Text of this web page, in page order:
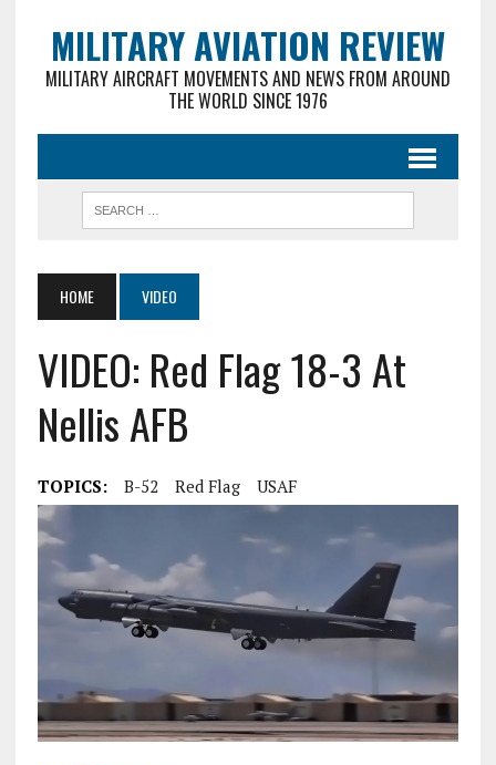
MILITARY AVIATION REVIEW
MILITARY AIRCRAFT MOVEMENTS AND NEWS FROM AROUND
THE WORLD SINCE 1976
HOME VIDEO
VIDEO: Red Flag 18-3 At
Nellis AFB
TOPICS: B-52 Red Flag USAF